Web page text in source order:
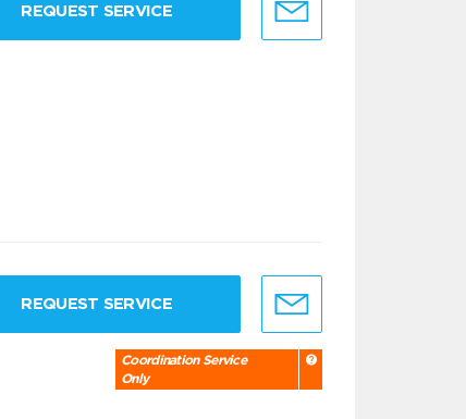
REQUEST SERVICE
REQUEST SERVICE
Coordination Service
Only